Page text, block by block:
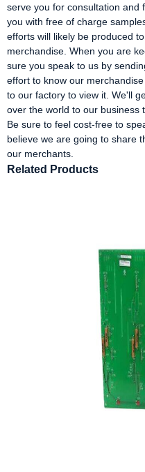
serve you for consultation and
you with free of charge
efforts will likely be produced
merchandise. When you are
sure you speak to us by
effort to know our
to our factory to view it. We'll
over the world to our business
Be sure to feel cost-free to
believe we are going to share
our merchants.
Related Products